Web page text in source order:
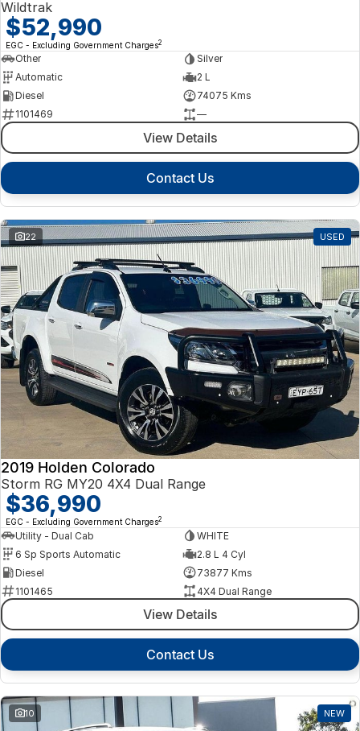
Wildtrak
$52,990
EGC - Excluding Government Charges2
Other
Silver
Automatic
2 L
Diesel
74075 Kms
1101469
—
View Details
Contact Us
22 USED
2019 Holden Colorado
Storm RG MY20 4X4 Dual Range
$36,990
EGC - Excluding Government Charges2
Utility - Dual Cab
WHITE
6 Sp Sports Automatic
2.8 L 4 Cyl
Diesel
73877 Kms
1101465
4X4 Dual Range
View Details
Contact Us
10 NEW